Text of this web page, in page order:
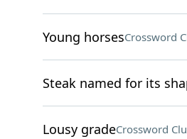
Young horsesCrossword
Steak named for its
Lousy gradeCrossword